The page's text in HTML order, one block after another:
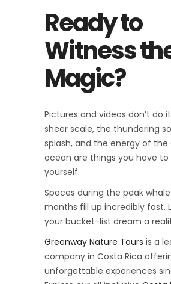
Ready to
Witness
Magic?
Pictures and videos don’t do
sheer scale, the thundering
splash, and the energy of the
ocean are things you have
yourself.
Spaces during the peak
months fill up incredibly fast.
your bucket-list dream a
Greenway Nature Tours is a
company in Costa Rica
unforgettable experiences